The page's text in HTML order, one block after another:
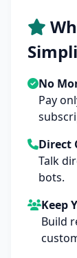
No
Pay
Direct
Talk
bots.
Keep
Build